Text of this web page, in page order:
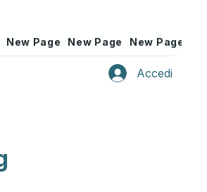
New Page New Page New Page
Accedi